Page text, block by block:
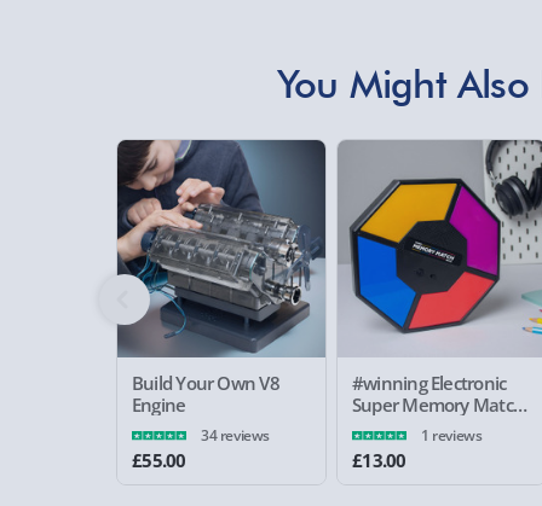
You Might Also
Build Your Own V8
Engine
34 reviews
£55.00
#winning Electronic
Super Memory Match
Game
1 reviews
£13.00